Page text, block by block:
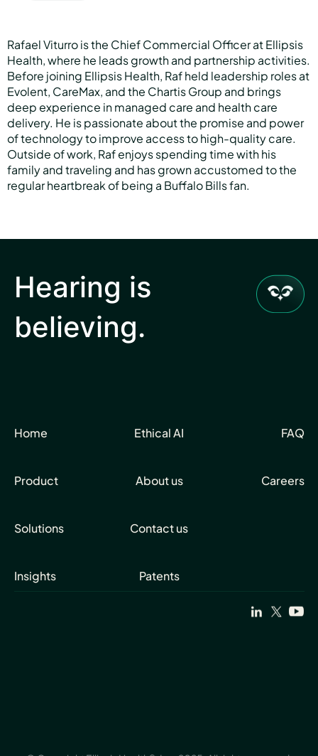
Contact us
Rafael Viturro is the Chief Commercial Officer at Ellipsis
Health, where he leads growth and partnership activities.
Before joining Ellipsis Health, Raf held leadership roles at
Evolent, CareMax, and the Chartis Group and brings
deep experience in managed care and health care
delivery. He is passionate about the promise and power
of technology to improve access to high-quality care.
Outside of work, Raf enjoys spending time with his
family and traveling and has grown accustomed to the
regular heartbreak of being a Buffalo Bills fan.
Hearing is
believing.
Home
Product
Solutions
Insights
Ethical AI
About us
Contact us
Patents
FAQ
Careers